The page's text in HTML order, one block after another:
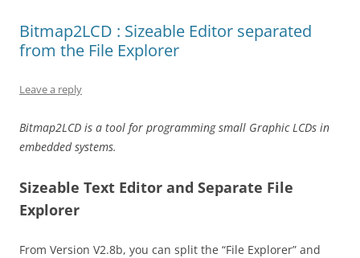
Bitmap2LCD : Sizeable Editor separated
from the File Explorer
Leave a reply
Bitmap2LCD is a tool for programming small Graphic LCDs in
embedded systems.
Sizeable Text Editor and Separate File
Explorer
From Version V2.8b, you can split the “File Explorer” and